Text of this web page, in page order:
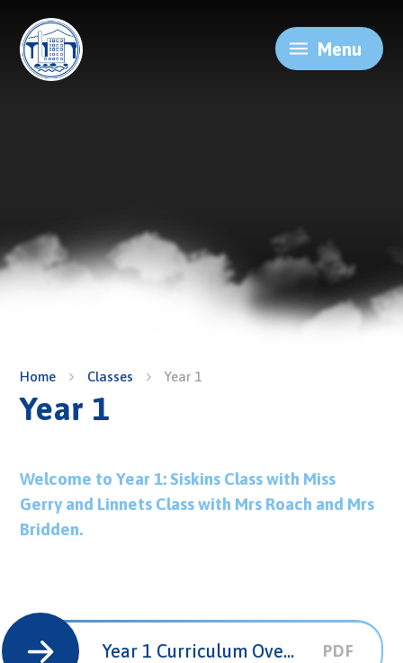
Menu
Home Classes Year 1
Year 1
Welcome to Year 1: Siskins Class with Miss
Gerry and Linnets Class with Mrs Roach and Mrs
Bridden.
Year 1 Curriculum Overview PDF